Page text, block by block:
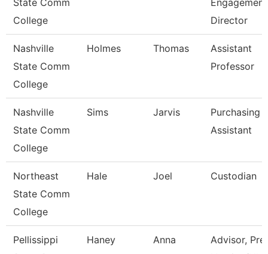
State Comm
College
Engagement
Director
Nashville
State Comm
College
Holmes Thomas
Assistant
Professor
Nashville
State Comm
College
Sims Jarvis
Purchasing
Assistant
Northeast
State Comm
College
Hale Joel Custodian
Pellissippi
Haney Anna
Advisor,